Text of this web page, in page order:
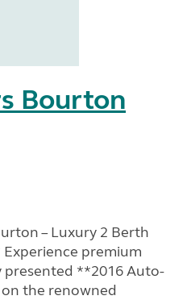
Bourton
– Luxury 2 Berth
premium
**2016 Auto-
the renowned